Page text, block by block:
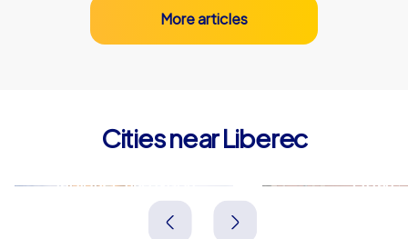
More articles
Cities near Liberec
Jablonec nad Nisou Zittau